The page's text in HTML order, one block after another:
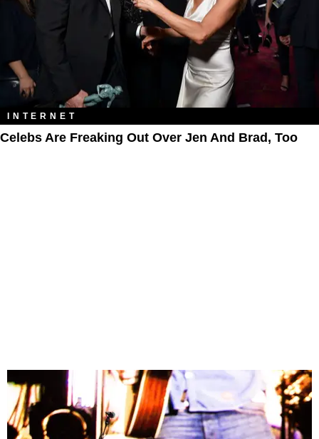
INTERNET
Celebs Are Freaking Out Over Jen And Brad, Too